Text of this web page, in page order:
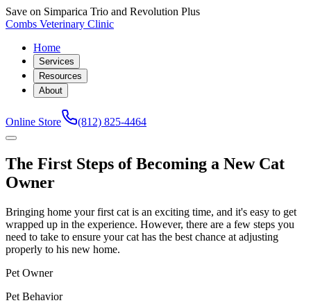
Save on Simparica Trio and Revolution Plus
Combs Veterinary Clinic
Home
Services
Resources
About
Online Store (812) 825-4464
The First Steps of Becoming a New Cat
Owner
Bringing home your first cat is an exciting time, and it's easy to get
wrapped up in the experience. However, there are a few steps you
need to take to ensure your cat has the best chance at adjusting
properly to his new home.
Pet Owner
Pet Behavior